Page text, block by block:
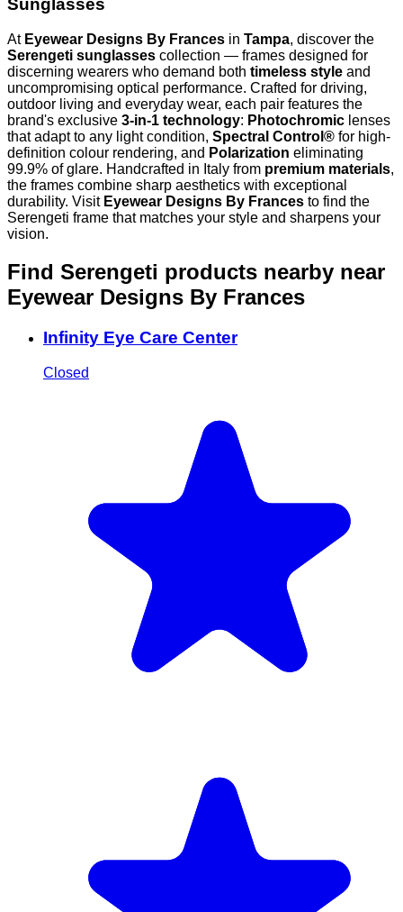
Sunglasses
At Eyewear Designs By Frances in Tampa, discover the
Serengeti sunglasses collection — frames designed for
discerning wearers who demand both timeless style and
uncompromising optical performance. Crafted for driving,
outdoor living and everyday wear, each pair features the
brand's exclusive 3-in-1 technology: Photochromic lenses
that adapt to any light condition, Spectral Control® for high-
definition colour rendering, and Polarization eliminating
99.9% of glare. Handcrafted in Italy from premium materials,
the frames combine sharp aesthetics with exceptional
durability. Visit Eyewear Designs By Frances to find the
Serengeti frame that matches your style and sharpens your
vision.
Find Serengeti products nearby near
Eyewear Designs By Frances
Infinity Eye Care Center
Closed